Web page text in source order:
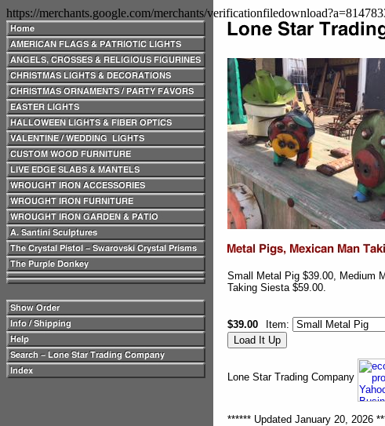
https://merchants.google.com/merchants/
Small Metal Pig $39.00, Medium
Taking Siesta $59.00.
$39.00 Item:
Lone Star Trading Company
****** Updated January 20, 2026